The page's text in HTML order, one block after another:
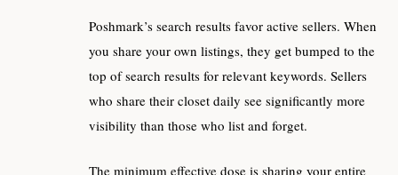
Poshmark’s search results favor active sellers. When
you share your own listings, they get bumped to the
top of search results for relevant keywords. Sellers
who share their closet daily see significantly more
visibility than those who list and forget.
The minimum effective dose is sharing your entire